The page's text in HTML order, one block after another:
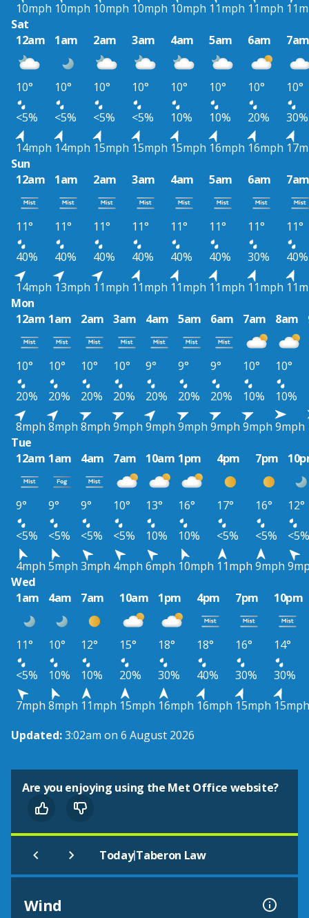
10mph 10mph 10mph 10mph 10mph 11mph 11mph
Sat
12am
1am 2am 3am 4am 5am 6am
10° 10° 10° 10° 10° 10° 10°
10°
<5%
<5% <5% <5% 10% 10% 20%
30%
14mph 14mph 15mph 15mph 15mph 16mph 16mph
Sun
12am
1am 2am 3am 4am 5am 6am
11° 11° 11° 11° 11° 11° 11°
11°
40%
40% 40% 40% 40% 40% 30%
40%
14mph 13mph 11mph 11mph 11mph 11mph 11mph
Mon
12am 1am 2am 3am 4am 5am 6am 7am 8am
10° 10° 10° 10° 9° 9° 9° 10° 10°
20%
20% 20% 20% 20% 20% 20% 10% 10%
8mph 8mph 8mph 9mph 9mph 9mph 9mph 9mph 9mph
Tue
12am 1am 4am 7am 10am 1pm 4pm 7pm
9° 9° 9° 10° 13° 16° 17° 16°
12°
<5%
<5% <5% <5% 10% 10% <5% <5%
<5%
4mph 5mph 3mph 4mph 6mph 10mph 11mph 9mph
Wed
1am
4am 7am 10am 1pm 4pm 7pm 10pm
11° 10° 12° 15° 18° 18° 16°
14°
<5%
10% 10% 20% 30% 40% 30%
30%
7mph 8mph 11mph 15mph 16mph 16mph 15mph 15mph
Updated:3:02am on 6 August 2026
Are you enjoying using the Met Office website?
Today|Taberon Law
Wind